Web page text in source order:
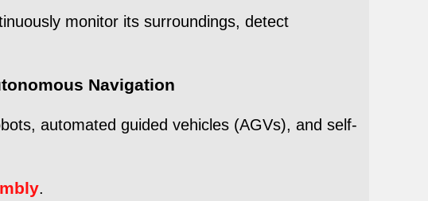
monitor its surroundings, detect
Navigation
automated guided vehicles (AGVs), and self-
.